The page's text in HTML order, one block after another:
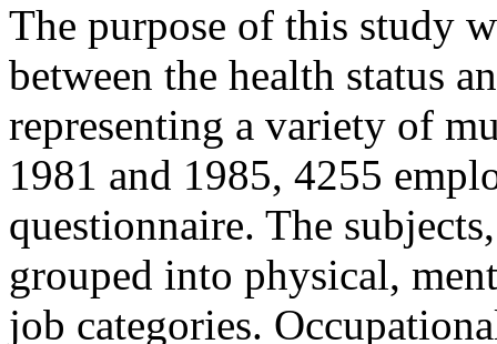
The purpose of this study
between the health status
representing a variety of
1981 and 1985, 4255
questionnaire. The
grouped into physical,
job categories.